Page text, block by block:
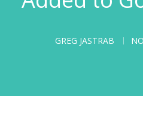
GREG JASTRAB